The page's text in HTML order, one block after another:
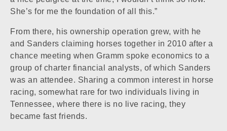
She’s for me the foundation of all this.”
From there, his ownership operation grew, with he
and Sanders claiming horses together in 2010 after a
chance meeting when Gramm spoke economics to a
group of charter financial analysts, of which Sanders
was an attendee. Sharing a common interest in horse
racing, somewhat rare for two individuals living in
Tennessee, where there is no live racing, they
became fast friends.